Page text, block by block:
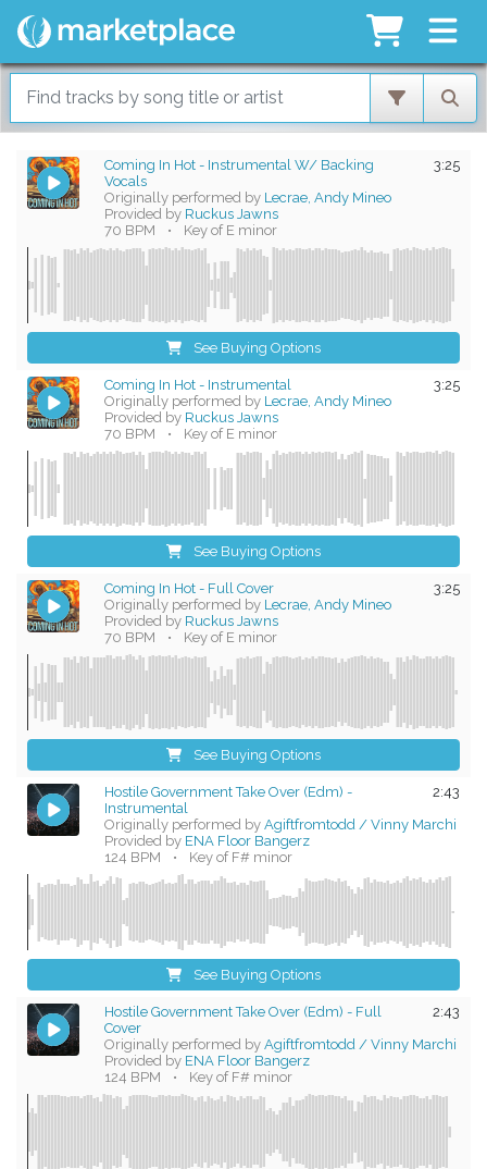
3:25
Coming In Hot - Instrumental W/ Backing
Vocals
Originally performed by Lecrae, Andy Mineo
Provided by Ruckus Jawns
70 BPM
• Key of E minor
See Buying Options
3:25
Coming In Hot - Instrumental
Originally performed by Lecrae, Andy Mineo
Provided by Ruckus Jawns
70 BPM
• Key of E minor
See Buying Options
3:25
Coming In Hot - Full Cover
Originally performed by Lecrae, Andy Mineo
Provided by Ruckus Jawns
70 BPM
• Key of E minor
See Buying Options
2:43
Hostile Government Take Over (Edm) -
Instrumental
Originally performed by Agiftfromtodd / Vinny Marchi
Provided by ENA Floor Bangerz
124 BPM
• Key of F# minor
See Buying Options
2:43
Hostile Government Take Over (Edm) - Full
Cover
Originally performed by Agiftfromtodd / Vinny Marchi
Provided by ENA Floor Bangerz
124 BPM
• Key of F# minor